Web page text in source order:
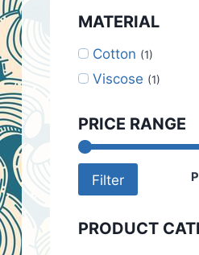
MATERIAL
Cotton (1)
Viscose (1)
PRICE RANGE
Filter
PRODUCT